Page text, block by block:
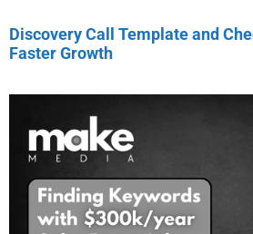
Discovery Call Template and
Faster Growth